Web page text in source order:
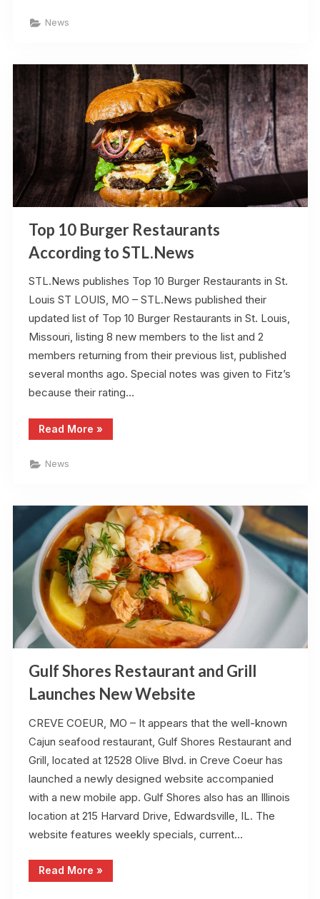
News
Top 10 Burger Restaurants
According to STL.News
STL.News publishes Top 10 Burger Restaurants in St.
Louis ST LOUIS, MO – STL.News published their
updated list of Top 10 Burger Restaurants in St. Louis,
Missouri, listing 8 new members to the list and 2
members returning from their previous list, published
several months ago. Special notes was given to Fitz’s
because their rating…
Read More “Top
10
»
News
Gulf Shores Restaurant and Grill
Launches New Website
CREVE COEUR, MO – It appears that the well-known
Cajun seafood restaurant, Gulf Shores Restaurant and
Grill, located at 12528 Olive Blvd. in Creve Coeur has
launched a newly designed website accompanied
with a new mobile app. Gulf Shores also has an Illinois
location at 215 Harvard Drive, Edwardsville, IL. The
website features weekly specials, current…
Read More “Gulf
Shores
»